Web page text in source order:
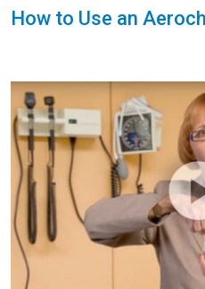
How to Use an